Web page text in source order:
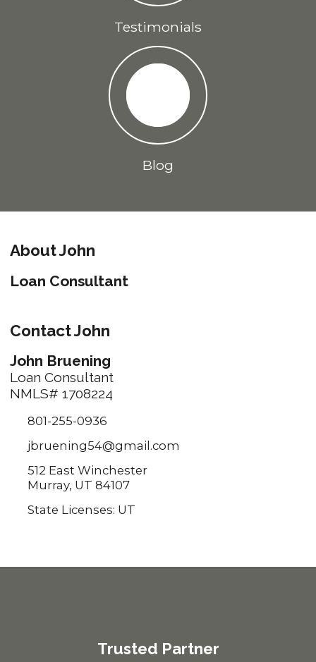
Testimonials
Blog
About John
Loan Consultant
Contact John
John Bruening
Loan Consultant
NMLS# 1708224
801-255-0936
jbruening54@gmail.com
512 East Winchester
Murray, UT 84107
State Licenses: UT
Trusted Partner